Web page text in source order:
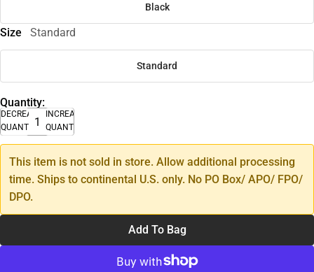
Black
Size Standard
Standard
Quantity:
DECREASE
QUANTITY
INCREASE
QUANTITY
This item is not sold in store. Allow additional processing
time. Ships to continental U.S. only. No PO Box/ APO/ FPO/
DPO.
Add To Bag